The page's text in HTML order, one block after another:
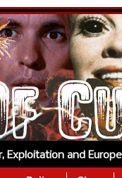
Exploitation and